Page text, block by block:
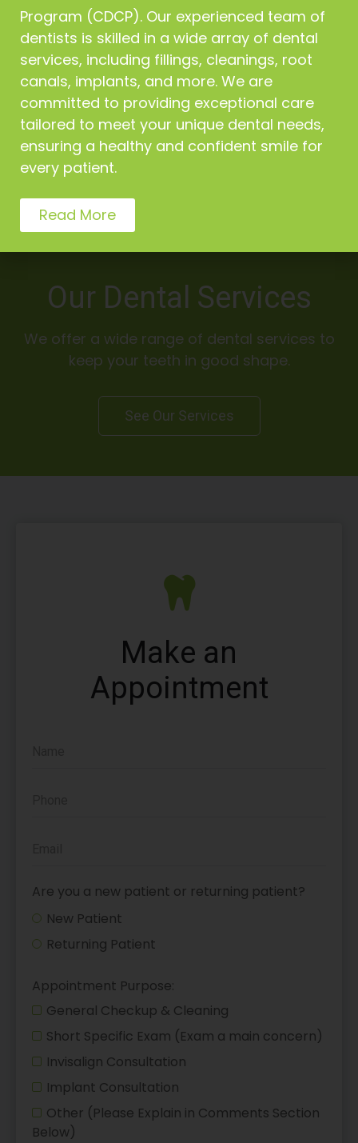
Our Vancouver dental team makes your comfort as
the first priority at all times
High Standard of Care
We adhere to a high standard of care to ensure our
Our Dental Services
We offer a wide range of dental services to
keep your teeth in good shape.
See Our Services
Make an
Appointment
Are you a new patient or returning patient?
New Patient
Returning Patient
Appointment Purpose:
General Checkup & Cleaning
Short Specific Exam (Exam a main concern)
Invisalign Consultation
Implant Consultation
Other (Please Explain in Comments Section
Below)
Program (CDCP). Our experienced team of
dentists is skilled in a wide array of dental
services, including fillings, cleanings, root
canals, implants, and more. We are
committed to providing exceptional care
tailored to meet your unique dental needs,
ensuring a healthy and confident smile for
every patient.
Read More